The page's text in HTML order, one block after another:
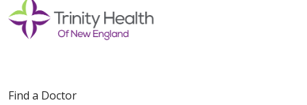
Find a Doctor